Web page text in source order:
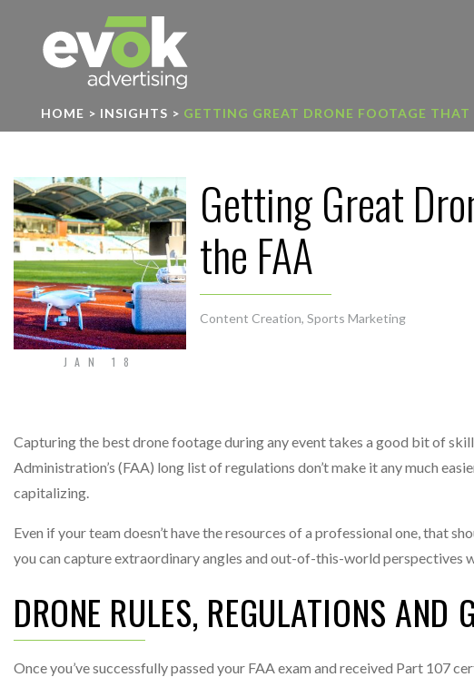
HOME > INSIGHTS > GETTING GREAT DRONE FOOTAGE THAT
JAN 18
Getting Great
the FAA
Content Creation, Sports Marketing
Capturing the best drone footage during any event takes a good bit of
Administration’s (FAA) long list of regulations don’t make it any much
capitalizing.
Even if your team doesn’t have the resources of a professional one, that
you can capture extraordinary angles and out-of-this-world perspectives
DRONE RULES, REGULATIONS AND
Once you’ve successfully passed your FAA exam and received Part 107